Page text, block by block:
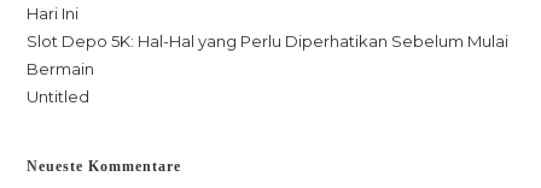
Hari Ini
Slot Depo 5K: Hal-Hal yang Perlu Diperhatikan Sebelum Mulai
Bermain
Untitled
Neueste Kommentare